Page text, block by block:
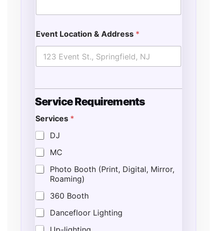
Event Location & Address *
Service Requirements
Services *
DJ
MC
Photo Booth (Print, Digital, Mirror,
Roaming)
360 Booth
Dancefloor Lighting